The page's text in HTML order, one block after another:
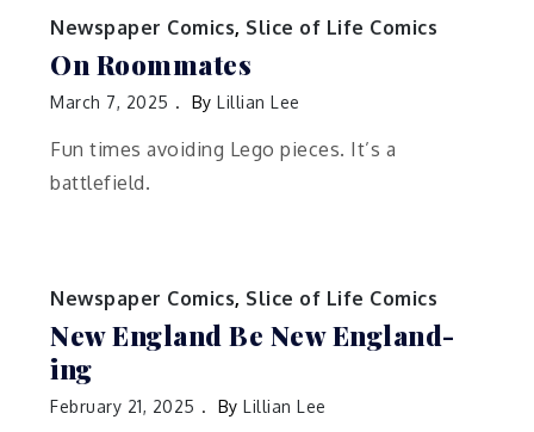
Newspaper Comics, Slice of Life Comics
On Roommates
March 7, 2025 ByLillian Lee
Fun times avoiding Lego pieces. It’s a
battlefield.
Newspaper Comics, Slice of Life Comics
New England Be New England-
ing
February 21, 2025 ByLillian Lee